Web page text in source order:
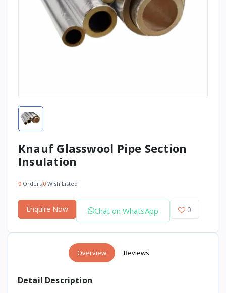
Knauf Glasswool Pipe Section
Insulation
0 Orders0 Wish Listed
Enquire Now Chat on WhatsApp 0
Overview Reviews
Detail Description